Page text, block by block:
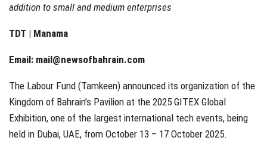
addition to small and medium enterprises
TDT | Manama
Email: mail@newsofbahrain.com
The Labour Fund (Tamkeen) announced its organization of the
Kingdom of Bahrain’s Pavilion at the 2025 GITEX Global
Exhibition, one of the largest international tech events, being
held in Dubai, UAE, from October 13 – 17 October 2025.